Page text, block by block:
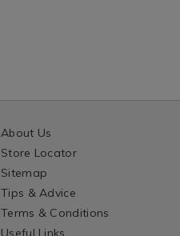
About Us
Store Locator
Sitemap
Tips & Advice
Terms & Conditions
Useful Links